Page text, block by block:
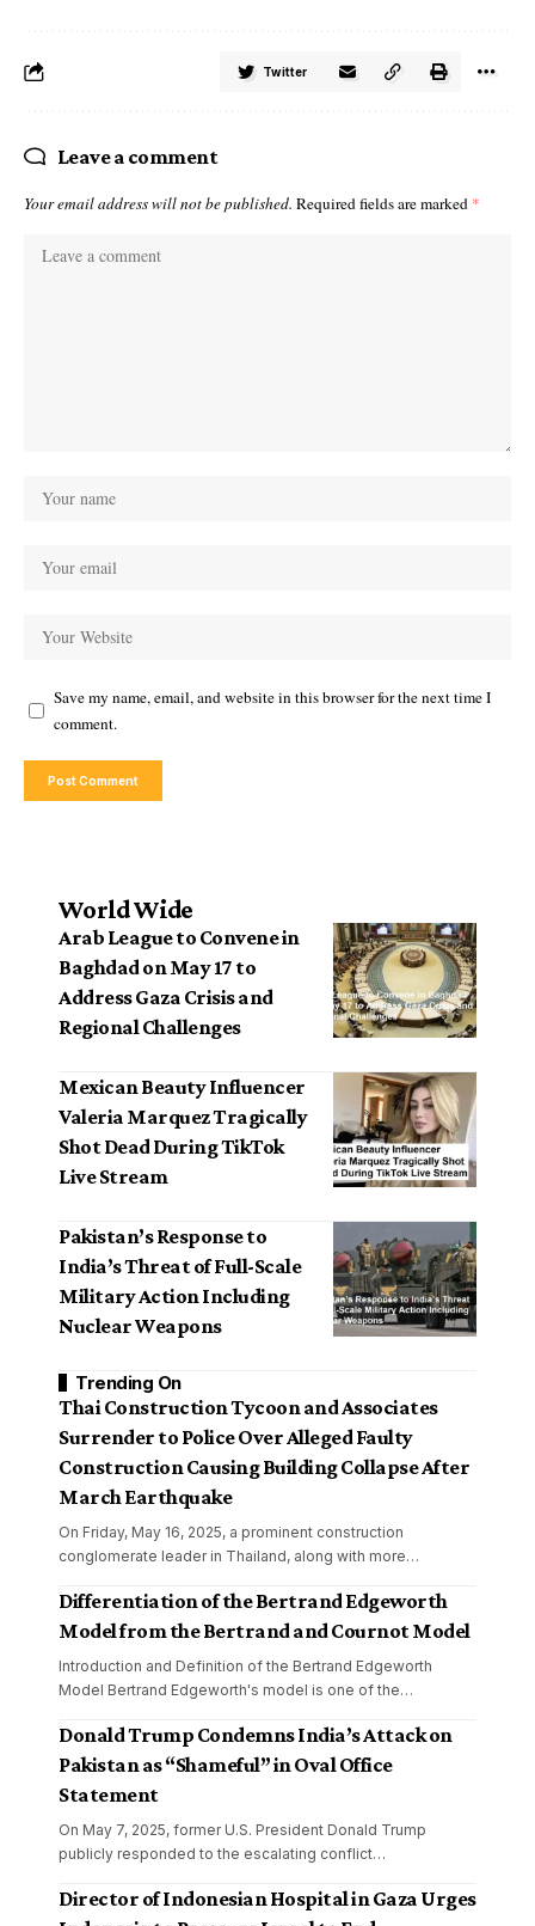
Twitter
Leave a comment
Your email address will not be published. Required fields are marked *
Save my name, email, and website in this browser for the next time I
comment.
World Wide
Arab League to Convene in
Baghdad on May 17 to
Address Gaza Crisis and
Regional Challenges
Mexican Beauty Influencer
Valeria Marquez Tragically
Shot Dead During TikTok
Live Stream
Pakistan’s Response to
India’s Threat of Full-Scale
Military Action Including
Nuclear Weapons
Trending On
Thai Construction Tycoon and Associates
Surrender to Police Over Alleged Faulty
Construction Causing Building Collapse After
March Earthquake
On Friday, May 16, 2025, a prominent construction
conglomerate leader in Thailand, along with more…
Differentiation of the Bertrand Edgeworth
Model from the Bertrand and Cournot Model
Introduction and Definition of the Bertrand Edgeworth
Model Bertrand Edgeworth's model is one of the…
Donald Trump Condemns India’s Attack on
Pakistan as “Shameful” in Oval Office
Statement
On May 7, 2025, former U.S. President Donald Trump
publicly responded to the escalating conflict…
Director of Indonesian Hospital in Gaza Urges